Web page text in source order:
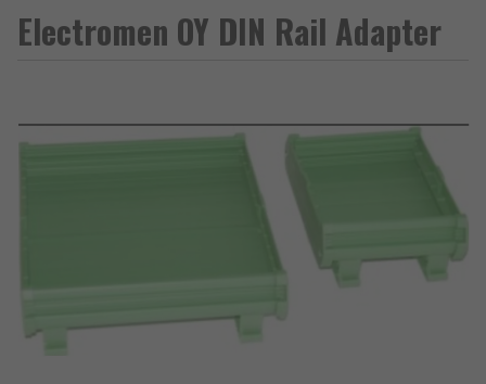
Electromen OY DIN Rail Adapter